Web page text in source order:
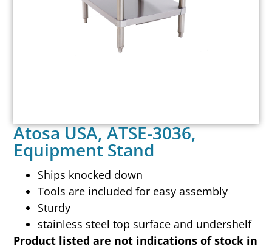
Atosa USA, ATSE-3036,
Equipment Stand
Ships knocked down
Tools are included for easy assembly
Sturdy
stainless steel top surface and undershelf
Product listed are not indications of stock in